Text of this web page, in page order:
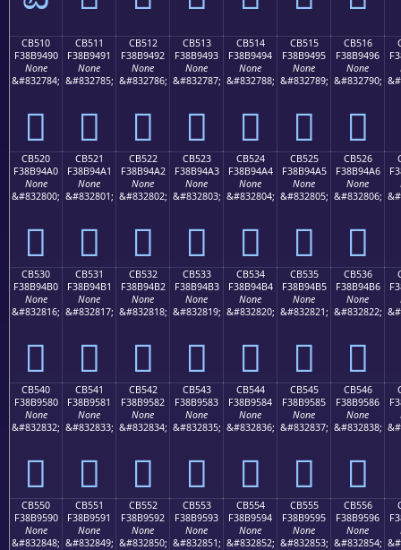
CB510
F38B9490
None
&#832784;
󋔐
CB511
F38B9491
None
&#832785;
󋔑
CB512
F38B9492
None
&#832786;
󋔒
CB513
F38B9493
None
&#832787;
󋔓
CB514
F38B9494
None
&#832788;
󋔔
CB515
F38B9495
None
&#832789;
󋔕
CB516
F38B9496
None
&#832790;
󋔖
CB520
F38B94A0
None
&#832800;
󋔠
CB521
F38B94A1
None
&#832801;
󋔡
CB522
F38B94A2
None
&#832802;
󋔢
CB523
F38B94A3
None
&#832803;
󋔣
CB524
F38B94A4
None
&#832804;
󋔤
CB525
F38B94A5
None
&#832805;
󋔥
CB526
F38B94A6
None
&#832806;
󋔦
CB530
F38B94B0
None
&#832816;
󋔰
CB531
F38B94B1
None
&#832817;
󋔱
CB532
F38B94B2
None
&#832818;
󋔲
CB533
F38B94B3
None
&#832819;
󋔳
CB534
F38B94B4
None
&#832820;
󋔴
CB535
F38B94B5
None
&#832821;
󋔵
CB536
F38B94B6
None
&#832822;
󋔶
CB540
F38B9580
None
&#832832;
󋕀
CB541
F38B9581
None
&#832833;
󋕁
CB542
F38B9582
None
&#832834;
󋕂
CB543
F38B9583
None
&#832835;
󋕃
CB544
F38B9584
None
&#832836;
󋕄
CB545
F38B9585
None
&#832837;
󋕅
CB546
F38B9586
None
&#832838;
󋕆
CB550
F38B9590
None
&#832848;
CB551
F38B9591
None
&#832849;
CB552
F38B9592
None
&#832850;
CB553
F38B9593
None
&#832851;
CB554
F38B9594
None
&#832852;
CB555
F38B9595
None
&#832853;
CB556
F38B9596
None
&#832854;